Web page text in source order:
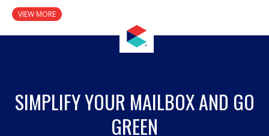
VIEW MORE
SIMPLIFY YOUR MAILBOX AND GO
GREEN